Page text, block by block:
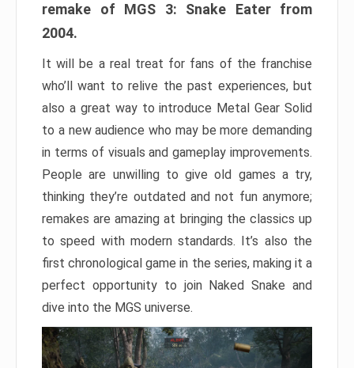
remake of MGS 3: Snake Eater from
2004.
It will be a real treat for fans of the franchise
who’ll want to relive the past experiences, but
also a great way to introduce Metal Gear Solid
to a new audience who may be more demanding
in terms of visuals and gameplay improvements.
People are unwilling to give old games a try,
thinking they’re outdated and not fun anymore;
remakes are amazing at bringing the classics up
to speed with modern standards. It’s also the
first chronological game in the series, making it a
perfect opportunity to join Naked Snake and
dive into the MGS universe.